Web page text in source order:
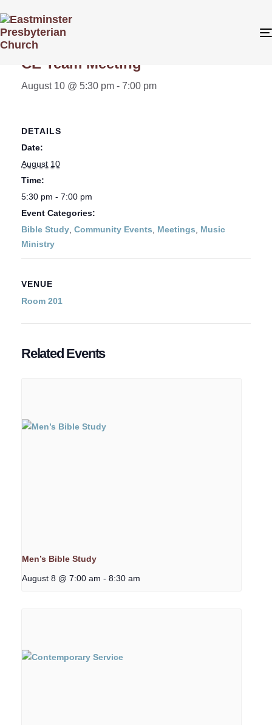
« All Events
CE Team Meeting
August 10 @ 5:30 pm - 7:00 pm
DETAILS
Date:
August 10
Time:
5:30 pm - 7:00 pm
Event Categories:
Bible Study Community Events Meetings
Music
Ministry
VENUE
Room 201
Related Events
Men’s Bible Study
August 8 @ 7:00 am - 8:30 am